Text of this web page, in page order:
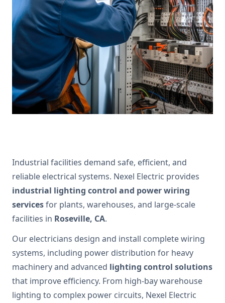
Industrial facilities demand safe, efficient, and
reliable electrical systems. Nexel Electric provides
industrial lighting control and power wiring
servicesfor plants, warehouses, and large-scale
facilities in Roseville, CA.
Our electricians design and install complete wiring
systems, including power distribution for heavy
machinery and advanced lighting control solutions
that improve efficiency. From high-bay warehouse
lighting to complex power circuits, Nexel Electric